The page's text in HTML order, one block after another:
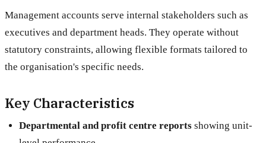
Management accounts serve internal stakeholders such as
executives and department heads. They operate without
statutory constraints, allowing flexible formats tailored to
the organisation's specific needs.
Key Characteristics
Departmental and profit centre reports showing unit-